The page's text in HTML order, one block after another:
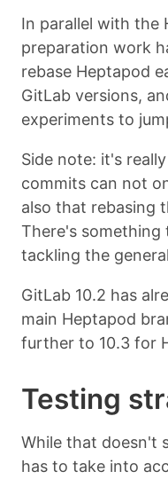
In parallel with the
preparation work
rebase Heptapod
GitLab versions,
experiments to
Side note: it's
commits can not
also that rebasing
There's something
tackling the
GitLab 10.2 has
main Heptapod
further to 10.3 for
Testing
While that doesn't
has to take into